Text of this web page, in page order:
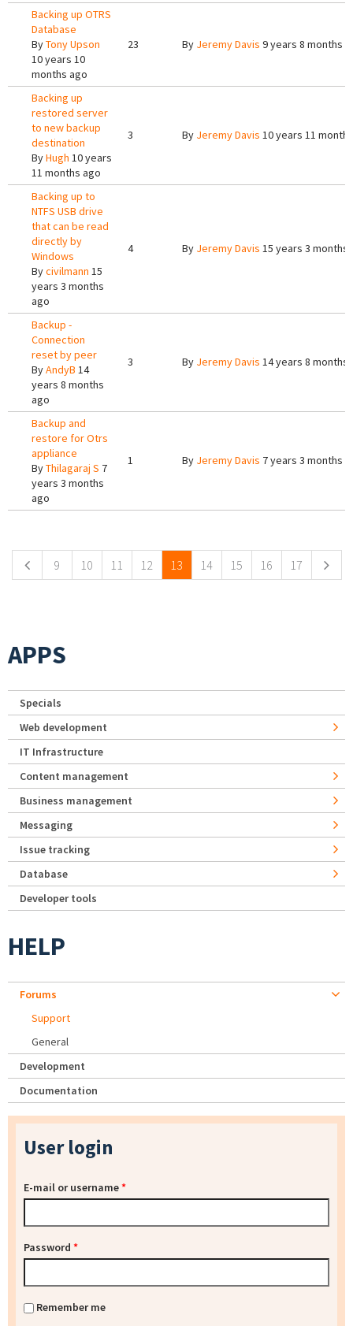
Backing up OTRS
Database
ByTony Upson
10 years 10
months ago
23 By Jeremy Davis 9 years 8 months
Backing up
restored server
to new backup
destination
ByHugh 10 years
11 months ago
3 By Jeremy Davis 10 years 11
Backing up to
NTFS USB drive
that can be read
directly by
Windows
Bycivilmann 15
years 3 months
ago
4 By Jeremy Davis 15 years 3 months
Backup -
Connection
reset by peer
ByAndyB 14
years 8 months
ago
3 By Jeremy Davis 14 years 8 months
Backup and
restore for Otrs
appliance
ByThilagaraj S 7
years 3 months
ago
1 By Jeremy Davis 7 years 3 months
9 10 11 12 13 14 15 16 17
APPS
Specials
Web development
IT Infrastructure
Content management
Business management
Messaging
Issue tracking
Database
Developer tools
HELP
Forums
Support
General
Development
Documentation
User login
E-mail or username*
Password *
Remember me